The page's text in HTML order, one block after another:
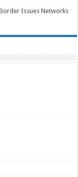
Issues Networks